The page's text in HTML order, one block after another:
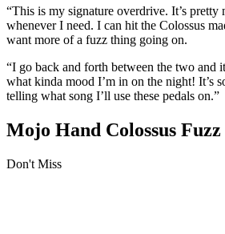
“This is my signature overdrive. It’s
whenever I need. I can hit the Colossus
want more of a fuzz thing going on.
“I go back and forth between the two and
what kinda mood I’m in on the night! It’s
telling what song I’ll use these pedals on.”
Mojo Hand Colossus Fuzz
Don't Miss